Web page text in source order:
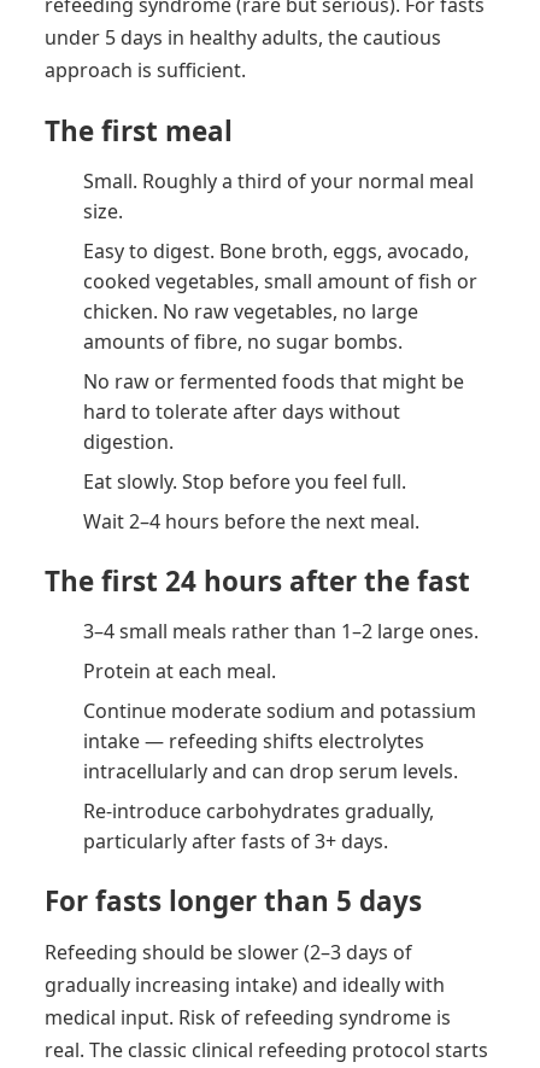
under 5 days in healthy adults, the cautious
approach is sufficient.
The first meal
Small. Roughly a third of your normal meal
size.
Easy to digest. Bone broth, eggs, avocado,
cooked vegetables, small amount of fish or
chicken. No raw vegetables, no large
amounts of fibre, no sugar bombs.
No raw or fermented foods that might be
hard to tolerate after days without
digestion.
Eat slowly. Stop before you feel full.
Wait 2–4 hours before the next meal.
The first 24 hours after the fast
3–4 small meals rather than 1–2 large ones.
Protein at each meal.
Continue moderate sodium and potassium
intake — refeeding shifts electrolytes
intracellularly and can drop serum levels.
Re-introduce carbohydrates gradually,
particularly after fasts of 3+ days.
For fasts longer than 5 days
Refeeding should be slower (2–3 days of
gradually increasing intake) and ideally with
medical input. Risk of refeeding syndrome is
real. The classic clinical refeeding protocol starts